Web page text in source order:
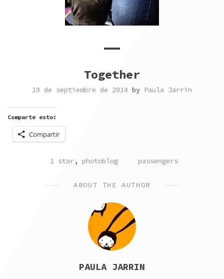
Together
19 de septiembre de 2014 by Paula Jarrin
Comparte esto:
Compartir
POSTED
1 star, photoblog TAGGED
passengers
ABOUT THE AUTHOR
PAULA JARRIN